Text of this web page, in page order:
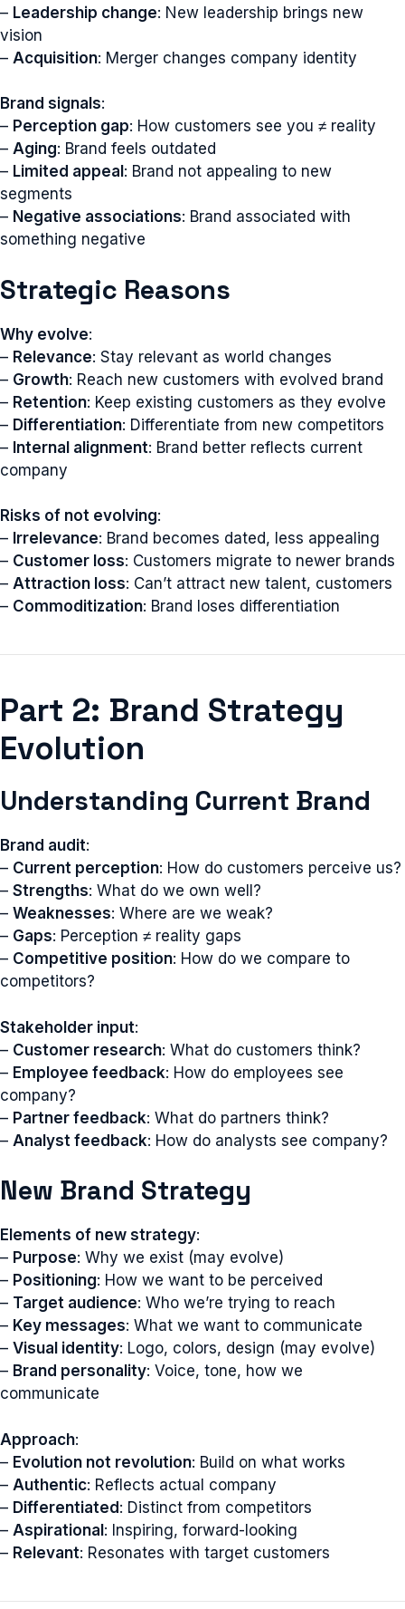
– Leadership change: New leadership brings new
vision
– Acquisition: Merger changes company identity
Brand signals:
– Perception gap: How customers see you ≠ reality
– Aging: Brand feels outdated
– Limited appeal : Brand not appealing to new
segments
– Negative associations: Brand associated with
something negative
Strategic Reasons
Why evolve:
– Relevance: Stay relevant as world changes
– Growth: Reach new customers with evolved brand
– Retention: Keep existing customers as they evolve
– Differentiation: Differentiate from new competitors
– Internal alignment: Brand better reflects current
company
Risks of not evolving:
– Irrelevance: Brand becomes dated, less appealing
– Customer loss: Customers migrate to newer brands
– Attraction loss: Can’t attract new talent, customers
– Commoditization: Brand loses differentiation
Part 2: Brand Strategy
Evolution
Understanding Current Brand
Brand audit:
– Current perception: How do customers perceive us?
– Strengths: What do we own well?
– Weaknesses: Where are we weak?
– Gaps: Perception ≠ reality gaps
– Competitive position: How do we compare to
competitors?
Stakeholder input:
– Customer research: What do customers think?
– Employee feedback: How do employees see
company?
– Partner feedback: What do partners think?
– Analyst feedback: How do analysts see company?
New Brand Strategy
Elements of new strategy:
– Purpose: Why we exist (may evolve)
– Positioning: How we want to be perceived
– Target audience: Who we’re trying to reach
– Key messages: What we want to communicate
– Visual identity: Logo, colors, design (may evolve)
– Brand personality: Voice, tone, how we
communicate
Approach:
– Evolution not revolution: Build on what works
– Authentic: Reflects actual company
– Differentiated: Distinct from competitors
– Aspirational: Inspiring, forward-looking
– Relevant: Resonates with target customers